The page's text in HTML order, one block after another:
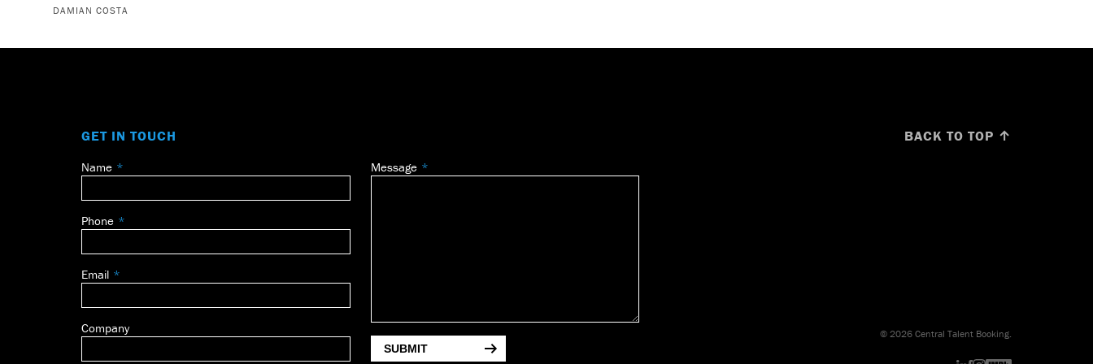
DAMIAN COSTA
GET IN TOUCH
Leave
field
blank
Name
Phone
Email
Company
Message
SUBMIT
BACK TO TOP ↑
© 2026 Central Talent Booking.